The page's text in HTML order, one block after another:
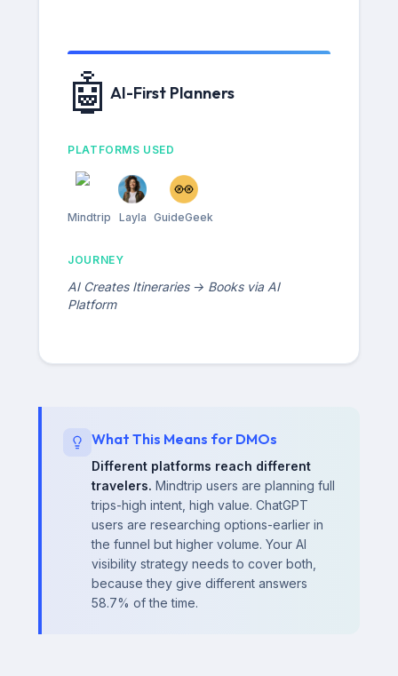
🤖AI-First Planners
PLATFORMS USED
Mindtrip Layla GuideGeek
JOURNEY
AI Creates Itineraries → Books via AI
Platform
What This Means for DMOs
Different platforms reach different
travelers. Mindtrip users are planning full
trips-high intent, high value. ChatGPT
users are researching options-earlier in
the funnel but higher volume. Your AI
visibility strategy needs to cover both,
because they give different answers
58.7% of the time.